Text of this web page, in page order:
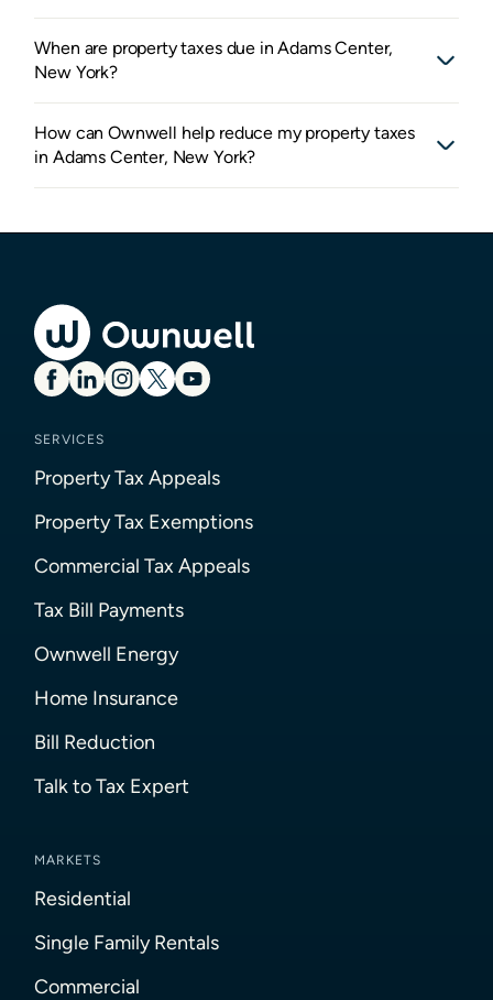
When are property taxes due in Adams Center,
New York?
How can Ownwell help reduce my property taxes
in Adams Center, New York?
SERVICES
Property Tax Appeals
Property Tax Exemptions
Commercial Tax Appeals
Tax Bill Payments
Ownwell Energy
Home Insurance
Bill Reduction
Talk to Tax Expert
MARKETS
Residential
Single Family Rentals
Commercial